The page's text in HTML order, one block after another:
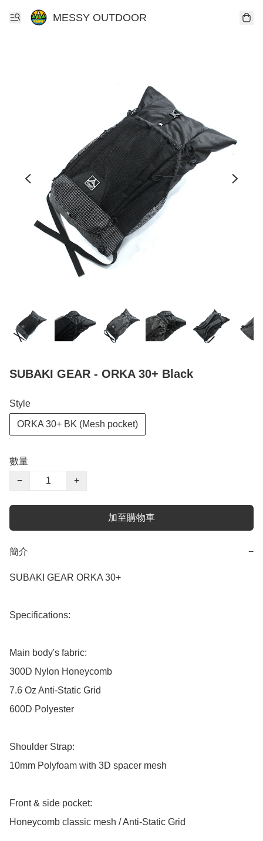
MESSY OUTDOOR
SUBAKI GEAR - ORKA 30+ Black
Style
ORKA 30+ BK (Mesh pocket)
數量
−
+
加至購物車
簡介 −
SUBAKI GEAR ORKA 30+
Specifications:
Main body's fabric:
300D Nylon Honeycomb
7.6 Oz Anti-Static Grid
600D Polyester
Shoulder Strap:
10mm Polyfoam with 3D spacer mesh
Front & side pocket:
Honeycomb classic mesh / Anti-Static Grid